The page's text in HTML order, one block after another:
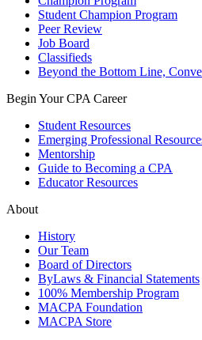
Student Champion Program
Peer Review
Job Board
Classifieds
Beyond the Bottom Line,
Begin Your CPA Career
Student Resources
Emerging Professional
Mentorship
Guide to Becoming a CPA
Educator Resources
About
History
Our Team
Board of Directors
ByLaws & Financial Statements
100% Membership Program
MACPA Foundation
MACPA Store